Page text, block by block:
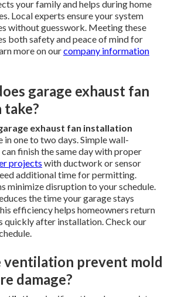
homeowners to budget
quality results that last. Visit
ventilation informationfor more
required by
ventilation requirements
focus onremoving
preventing heat transfer.ASHRAE 62.1
best practices for air quality.
your family and helps during home
Local experts ensure your system
without guesswork. Meeting these
both safety and peace of mind for
more on ourcompany information
garage exhaust fan
take?